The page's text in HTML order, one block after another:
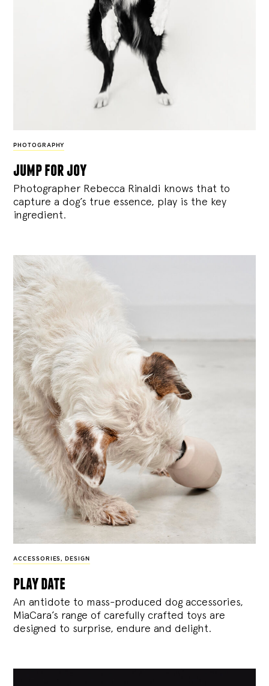
PHOTOGRAPHY
jump for joy
Photographer Rebecca Rinaldi knows that to
capture a dog’s true essence, play is the key
ingredient.
ACCESSORIES, DESIGN
play date
An antidote to mass-produced dog accessories,
MiaCara’s range of carefully crafted toys are
designed to surprise, endure and delight.